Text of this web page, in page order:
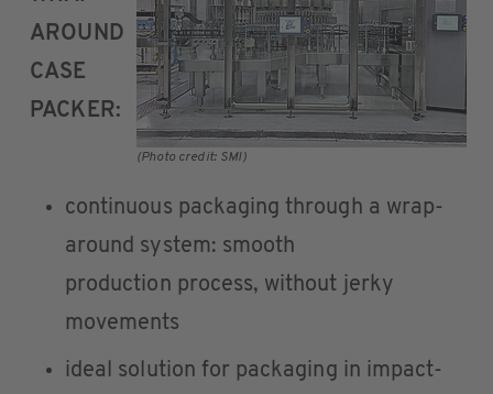
(Photo credit: SMI)
AROUND
CASE
PACKER:
continuous packaging through a wrap-
around system: smooth
production process, without jerky
movements
ideal solution for packaging in impact-